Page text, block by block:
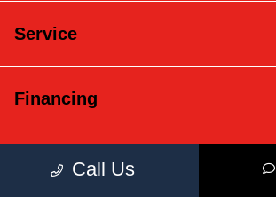
Call Us
Service
Financing